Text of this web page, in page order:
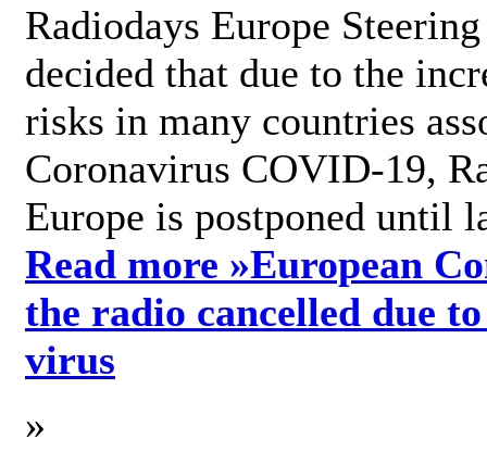
Radiodays Europe
decided that due to the
risks in many countries
Coronavirus COVID-19,
Europe is postponed until
Read more »European
the radio cancelled due
virus
»